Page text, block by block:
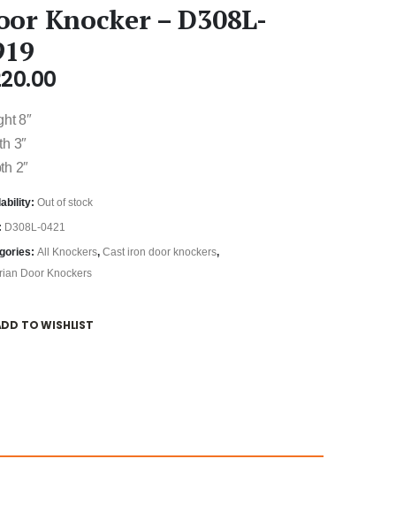
Knocker – D308L-
8″
3″
2″
Out of stock
D308L-0421
All Knockers, Cast iron door knockers,
Door Knockers
TO WISHLIST